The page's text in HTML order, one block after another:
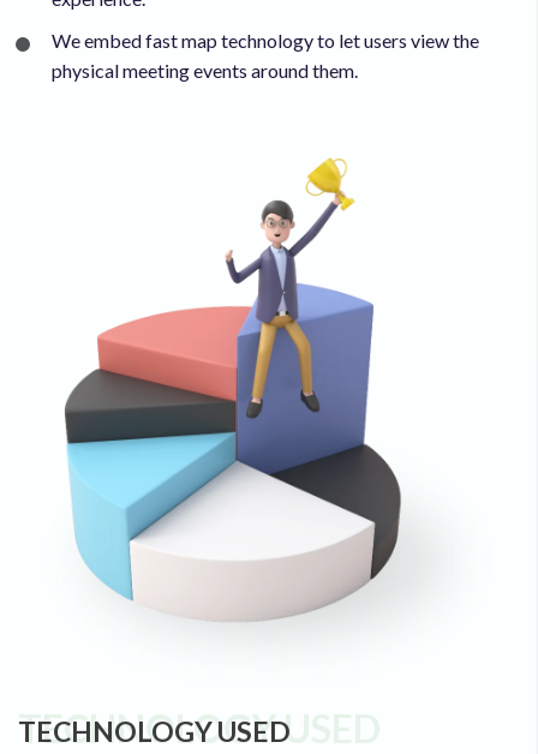
We embed fast map technology to let users view the
physical meeting events around them.
TECHNOLOGY USED
TECHNOLOGY USED